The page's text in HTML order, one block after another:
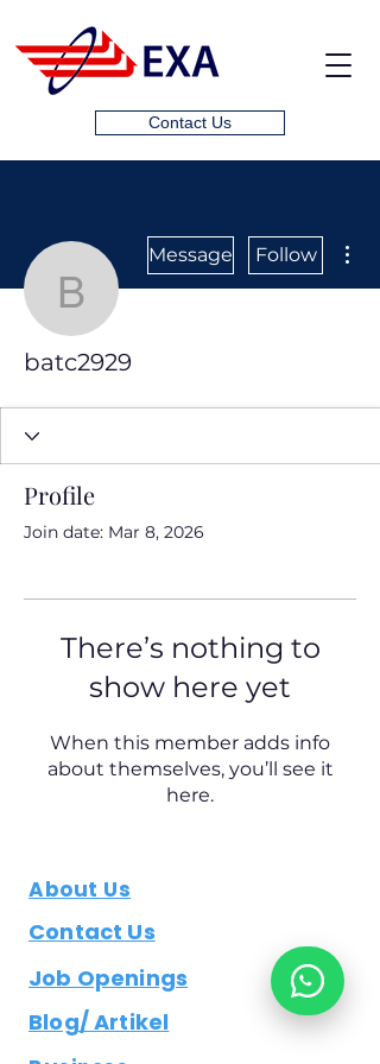
Contact Us
batc2929
Message Follow
batc2929
Profile
Join date: Mar 8, 2026
There’s nothing to
show here yet
When this member adds info
about themselves, you’ll see it
here.
About Us
Contact Us
Job Openings
Blog/ Artikel